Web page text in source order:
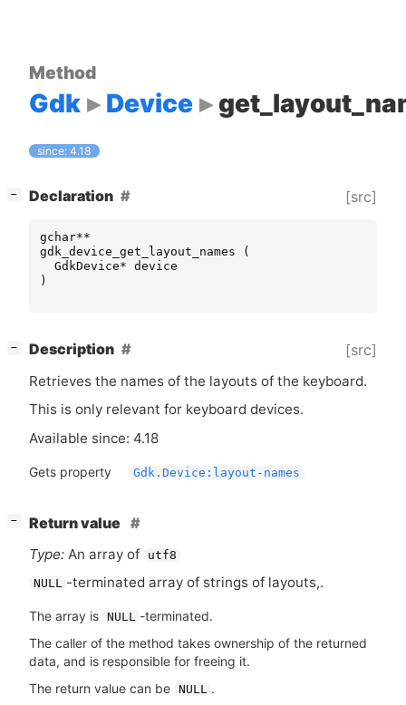
Method
Gdk Device
since: 4.18
− Declaration [src]
gchar**
gdk_device_get_layout_names
(
GdkDevice* device
)
− Description [src]
Retrieves the names of the layouts of the keyboard.
This is only relevant for keyboard devices.
Available since: 4.18
Gets property Gdk.Device:layout-names
−
Return value
Type: An array of utf8
NULL -terminated array of strings of layouts,.
The array is NULL
-terminated.
The caller of the method takes ownership of the returned
data, and is responsible for freeing it.
The return value can be NULL
.